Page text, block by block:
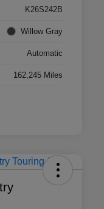
K26S242B
Willow Gray
Automatic
162,245 Miles